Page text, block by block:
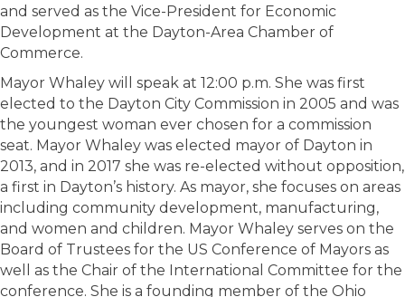
and served as the Vice-President for Economic
Development at the Dayton-Area Chamber of
Commerce.
Mayor Whaley will speak at 12:00 p.m. She was first
elected to the Dayton City Commission in 2005 and was
the youngest woman ever chosen for a commission
seat. Mayor Whaley was elected mayor of Dayton in
2013, and in 2017 she was re-elected without opposition,
a first in Dayton’s history. As mayor, she focuses on areas
including community development, manufacturing,
and women and children. Mayor Whaley serves on the
Board of Trustees for the US Conference of Mayors as
well as the Chair of the International Committee for the
conference. She is a founding member of the Ohio